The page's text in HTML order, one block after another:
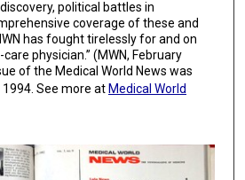
political battles in
coverage of these and
has fought tirelessly for and on
physician.” (MWN, February
of the Medical World News was
See more at Medical World